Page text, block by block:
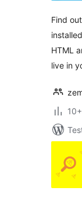
Find
HTML
live in